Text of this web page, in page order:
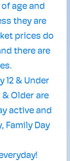
age and
they are
prices do
there are
12 & Under
& Older are
active and
Family Day